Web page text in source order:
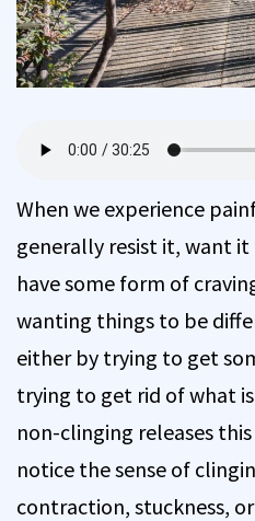
When we experience
generally resist it, want
have some form of
wanting things to be
either by trying to get
trying to get rid of what
non-clinging releases this
notice the sense of
contraction, stuckness,